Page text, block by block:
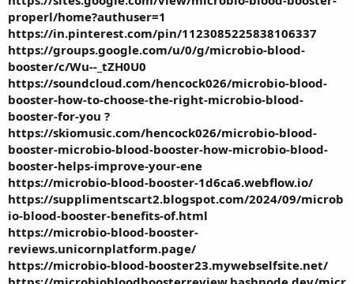
properl/home?authuser=1
https://in.pinterest.com/pin/1123085225838106337
https://groups.google.com/u/0/g/microbio-blood-
booster/c/Wu--_tZH0U0
https://soundcloud.com/hencock026/microbio-blood-
booster-how-to-choose-the-right-microbio-blood-
booster-for-you ?
https://skiomusic.com/hencock026/microbio-blood-
booster-microbio-blood-booster-how-microbio-blood-
booster-helps-improve-your-ene
https://microbio-blood-booster-1d6ca6.webflow.io/
https://supplimentscart2.blogspot.com/2024/09/microb
io-blood-booster-benefits-of.html
https://microbio-blood-booster-
reviews.unicornplatform.page/
https://microbio-blood-booster23.mywebselfsite.net/